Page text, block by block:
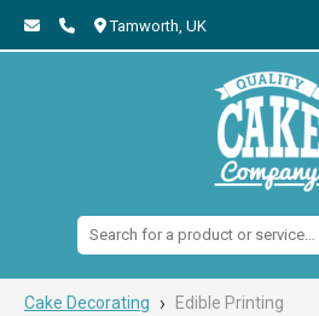
Tamworth, UK
Search:
Cake Decorating › Edible Printing